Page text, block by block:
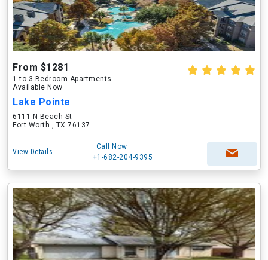
From $1281
1 to 3 Bedroom Apartments
Available Now
Lake Pointe
6111 N Beach St
Fort Worth , TX 76137
View Details
Call Now
+1-682-204-9395